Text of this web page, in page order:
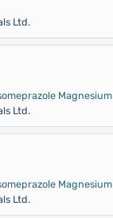
Ltd.
Magnesium
Ltd.
Magnesium
Ltd.